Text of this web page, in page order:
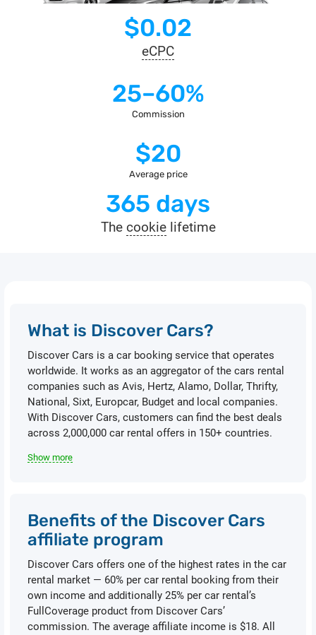
$0.02
eCPC
25–60%
Commission
$20
Average price
365 days
The cookielifetime
What is Discover Cars?
Discover Cars is a car booking service that operates
worldwide. It works as an aggregator of the cars rental
companies such as Avis, Hertz, Alamo, Dollar, Thrifty,
National, Sixt, Europcar, Budget and local companies.
With Discover Cars, customers can find the best deals
across 2,000,000 car rental offers in 150+ countries.
Show more
Benefits of the Discover Cars
affiliate program
Discover Cars offers one of the highest rates in the car
rental market — 60% реr car rental booking from their
own income and additionally 25% per саr rental’s
FullCoverage product from Discover Сагs’
commission. The average affiliate income is $18. All